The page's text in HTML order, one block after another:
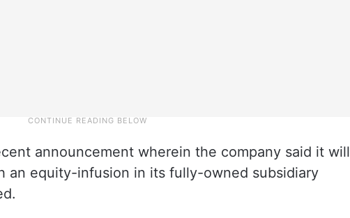
announcement wherein the company said it will
an equity-infusion in its fully-owned subsidiary